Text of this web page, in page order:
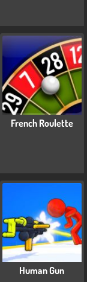
French Roulette
Human Gun